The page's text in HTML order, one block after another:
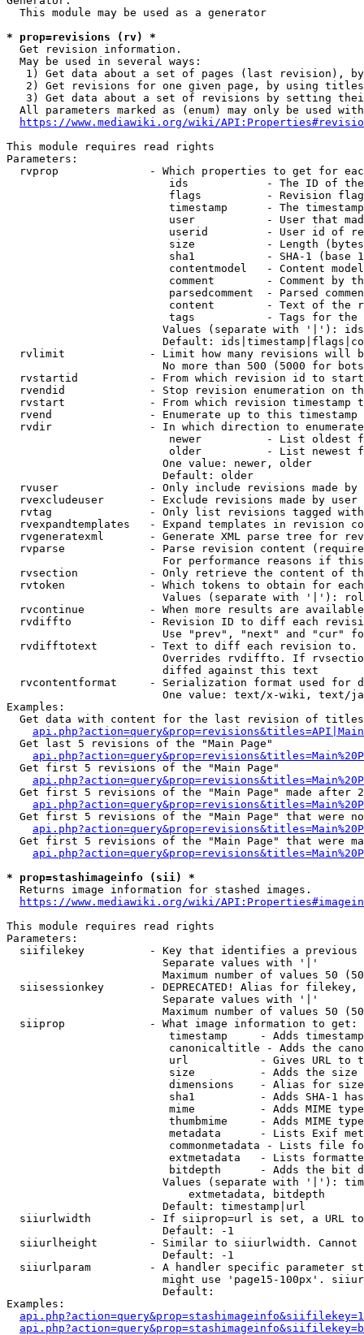
  This module may be used as a generator
* prop=revisions (rv) *
  Get revision information.
  May be used in several ways:
1) Get data about a set of pages (last revision),
2) Get revisions for one given page, by using
3) Get data about a set of revisions by setting
All parameters marked as (enum) may only be used
https://www.mediawiki.org/wiki/
This module requires read rights
Parameters:
rvprop              - Which properties to get for
ids            - The ID of
flags          - Revision
timestamp      - The
user           - User that
userid         - User id of
size           - Length
sha1           - SHA-1 (base
contentmodel   - Content
comment        - Comment by
parsedcomment  - Parsed
content        - Text of the
tags           - Tags for the
Values (separate with '|'):
Default:
rvlimit             - Limit how many revisions will
No more than 500 (5000 for
rvstartid           - From which revision id to
rvendid             - Stop revision enumeration on
rvstart             - From which revision timestamp
rvend               - Enumerate up to this timestamp
rvdir               - In which direction to
newer          - List oldest
older          - List newest
                        One value: newer, older
                        Default: older
rvuser              - Only include revisions made by
rvexcludeuser       - Exclude revisions made by user
rvtag               - Only list revisions tagged
rvexpandtemplates   - Expand templates in revision
rvgeneratexml       - Generate XML parse tree for
rvparse             - Parse revision content
For performance reasons if
rvsection           - Only retrieve the content of
rvtoken             - Which tokens to obtain for
Values (separate with '|'):
rvcontinue          - When more results are
rvdiffto            - Revision ID to diff each
Use "prev", "next" and "cur"
rvdifftotext        - Text to diff each revision
Overrides rvdiffto. If
                        diffed against this text
rvcontentformat     - Serialization format used for
One value: text/x-wiki, text/
Examples:
Get data with content for the last revision of
  Get last 5 revisions of the "Main Page"
  Get first 5 revisions of the "Main Page"
Get first 5 revisions of the "Main Page" made after
Get first 5 revisions of the "Main Page" that were
Get first 5 revisions of the "Main Page" that were
* prop=stashimageinfo (sii) *
  Returns image information for stashed images.
https://www.mediawiki.org/wiki/
This module requires read rights
Parameters:
siifilekey          - Key that identifies a
                        Separate values with '|'
Maximum number of values 50
siisessionkey       - DEPRECATED! Alias for filekey,
                        Separate values with '|'
Maximum number of values 50
  siiprop             - What image information to get:
timestamp     - Adds
canonicaltitle - Adds the
url           - Gives URL to
size          - Adds the
                         dimensions    - Alias for size
sha1          - Adds SHA-1
mime          - Adds MIME
thumbmime     - Adds MIME
metadata      - Lists Exif
commonmetadata - Lists file
extmetadata   - Lists
bitdepth      - Adds the bit
Values (separate with '|'):
                            extmetadata, bitdepth
                        Default: timestamp|url
siiurlwidth         - If siiprop=url is set, a URL
                        Default: -1
siiurlheight        - Similar to siiurlwidth. Cannot
                        Default: -1
siiurlparam         - A handler specific parameter
might use 'page15-100px'.
                        Default:
Examples: